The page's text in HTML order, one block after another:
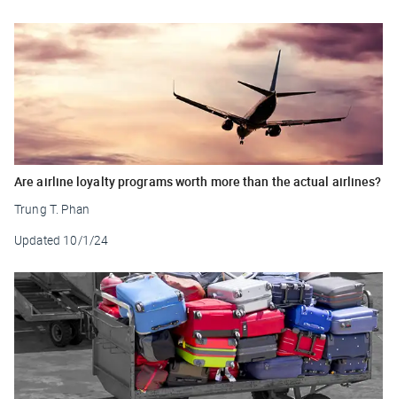
Are airline loyalty programs worth more than the actual airlines?
Trung T. Phan
Updated 10/1/24